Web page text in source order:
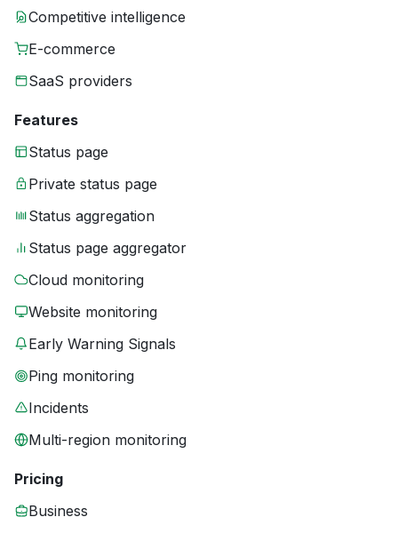
Competitive intelligence
E-commerce
SaaS providers
Features
Status page
Private status page
Status aggregation
Status page aggregator
Cloud monitoring
Website monitoring
Early Warning Signals
Ping monitoring
Incidents
Multi-region monitoring
Pricing
Business